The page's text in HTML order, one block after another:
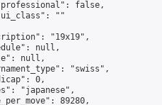
false,
""
"19x19",
null,
null,
"swiss",
0,
"japanese",
89280,